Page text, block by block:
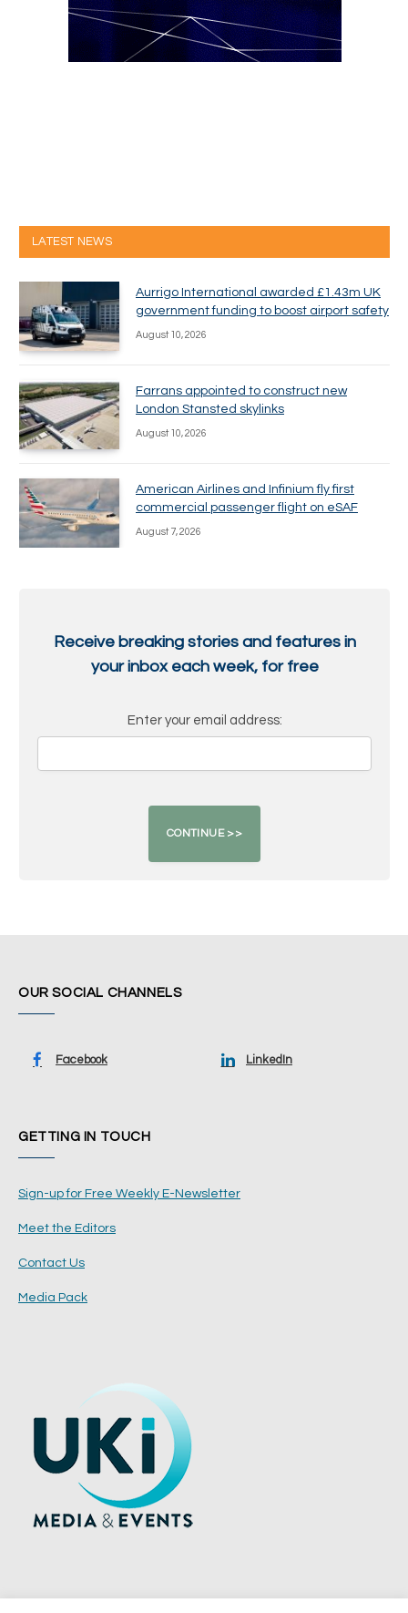
LATEST NEWS
Aurrigo International awarded £1.43m UK
government funding to boost airport safety
August 10, 2026
Farrans appointed to construct new
London Stansted skylinks
August 10, 2026
American Airlines and Infinium fly first
commercial passenger flight on eSAF
August 7, 2026
Receive breaking stories and features in
your inbox each week, for free
Enter your email address:
OUR SOCIAL CHANNELS
Facebook LinkedIn
GETTING IN TOUCH
Sign-up for Free Weekly E-Newsletter
Meet the Editors
Contact Us
Media Pack